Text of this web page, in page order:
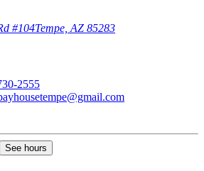
#104Tempe, AZ 85283
2555
See hours